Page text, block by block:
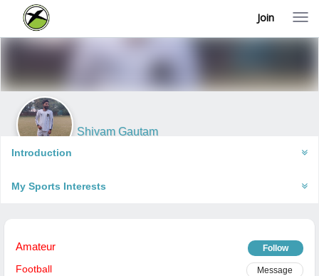
T
g
e
n
a
o
Join
Shivam Gautam
Introduction
My Sports Interests
Amateur Follow
Football Message